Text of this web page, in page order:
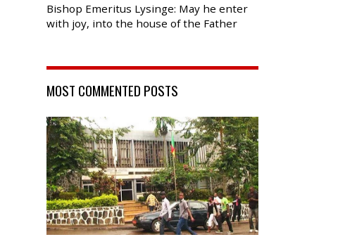
Bishop Emeritus Lysinge: May he enter
with joy, into the house of the Father
MOST COMMENTED POSTS